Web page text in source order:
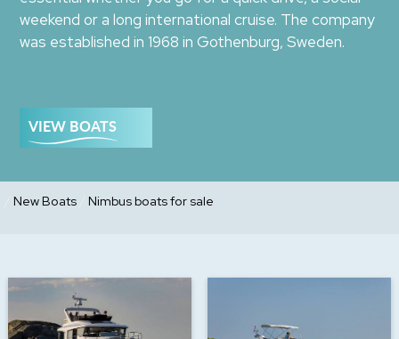
weekend or a long international cruise. The company
was established in 1968 in Gothenburg, Sweden.
VIEW BOATS
New Boats Nimbus boats for sale